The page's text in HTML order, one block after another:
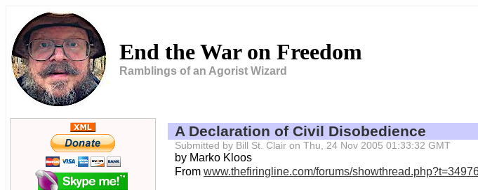
End the War on Freedom
Ramblings of an Agorist Wizard
A Declaration of Civil Disobedience
Submitted by Bill St. Clair on Thu, 24 Nov 2005 01:33:32 GMT
by Marko Kloos
From www.thefiringline.com/forums/